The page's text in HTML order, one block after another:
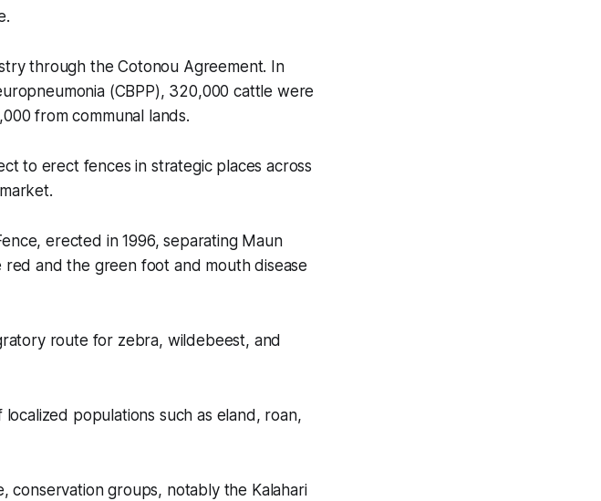
through the Cotonou Agreement. In
(CBPP), 320,000 cattle were
from communal lands.
to erect fences in strategic places across
erected in 1996, separating Maun
and the green foot and mouth disease
route for zebra, wildebeest, and
populations such as eland, roan,
conservation groups, notably the Kalahari